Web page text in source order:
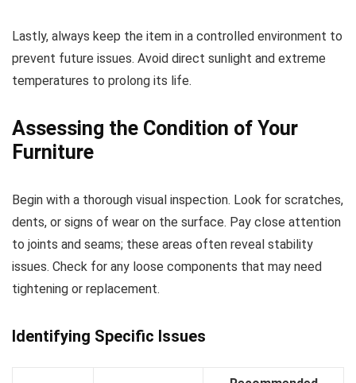
Lastly, always keep the item in a controlled environment to
prevent future issues. Avoid direct sunlight and extreme
temperatures to prolong its life.
Assessing the Condition of Your
Furniture
Begin with a thorough visual inspection. Look for scratches,
dents, or signs of wear on the surface. Pay close attention
to joints and seams; these areas often reveal stability
issues. Check for any loose components that may need
tightening or replacement.
Identifying Specific Issues